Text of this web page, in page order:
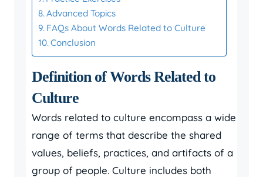
Advanced Topics
FAQs About Words Related to Culture
Conclusion
Definition of Words Related to
Culture
Words related to culture encompass a wide
range of terms that describe the shared
values, beliefs, practices, and artifacts of a
group of people. Culture includes both